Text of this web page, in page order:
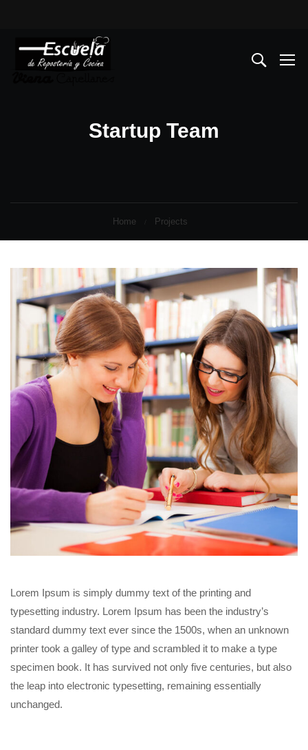
Startup Team
Home Projects
Lorem Ipsum is simply dummy text of the printing and
typesetting industry. Lorem Ipsum has been the industry’s
standard dummy text ever since the 1500s, when an unknown
printer took a galley of type and scrambled it to make a type
specimen book. It has survived not only five centuries, but also
the leap into electronic typesetting, remaining essentially
unchanged.